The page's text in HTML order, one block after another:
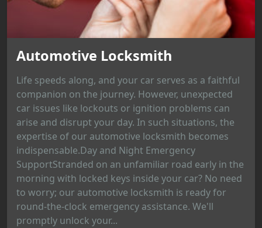
Automotive Locksmith
Life speeds along, and your car serves as a faithful
companion on the journey. However, unexpected
car issues like lockouts or ignition problems can
arise and disrupt your day. In such situations, the
expertise of our automotive locksmith becomes
indispensable.Day and Night Emergency
SupportStranded on an unfamiliar road early in the
morning with locked keys inside your car? No need
to worry; our automotive locksmith is ready for
round-the-clock emergency assistance. We'll
promptly unlock your...